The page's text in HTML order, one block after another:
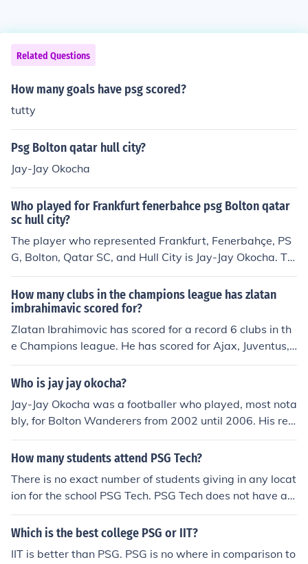
Related Questions
How many goals have psg scored?
tutty
Psg Bolton qatar hull city?
Jay-Jay Okocha
Who played for Frankfurt fenerbahce psg Bolton qatar
sc hull city?
The player who represented Frankfurt, Fenerbahçe, PS
G, Bolton, Qatar SC, and Hull City is Jay-Jay Okocha. Th
e Nigerian footballer is well-known for his skill and crea
tivity on the pitch. He had a notable career in Europe an
d later played in the Middle East. Okocha is particularly
remembered for his time in the Premier League with Bol
ton Wanderers.
How many clubs in the champions league has zlatan
imbrahimavic scored for?
Zlatan Ibrahimovic has scored for a record 6 clubs in th
e Champions league. He has scored for Ajax, Juventus, I
nter MIlan, Barcelona, AC Milan and PSG.
Who is jay jay okocha?
Jay-Jay Okocha was a footballer who played, most nota
bly, for Bolton Wanderers from 2002 until 2006. His rea
l name is Augustine Okocha. He was born in Nigeria in 1
973, and began his career at Enugu Rangers in his hom
ms in the early 90s, before getting a big move to Fener
bahce in 1996. Whilst in Turkey, he scored an incredible
tally of 30 league goals in 63 league games (amazing f
or an Attacking Midfielder). A bigger move soon followe
d, as Paris Saint Germain of France paid an outstandin
How many students attend PSG Tech?
There is no exact number of students giving in any locat
ion for the school PSG Tech. PSG Tech does not have a t
otal available for research so i am unable to give a corr
ect response.
Which is the best college PSG or IIT?
IIT is better than PSG. PSG is no where in comparison to